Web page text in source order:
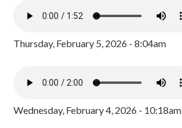
Thursday, February 5, 2026 - 8:04am
Wednesday, February 4, 2026 - 10:18am